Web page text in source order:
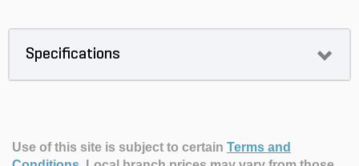
Specifications
Use of this site is subject to certain Terms and